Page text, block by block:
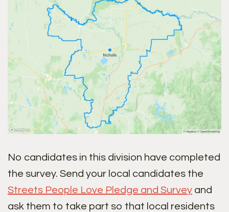
No candidates in this division have completed
the survey. Send your local candidates the
Streets People Love Pledge and Survey and
ask them to take part so that local residents